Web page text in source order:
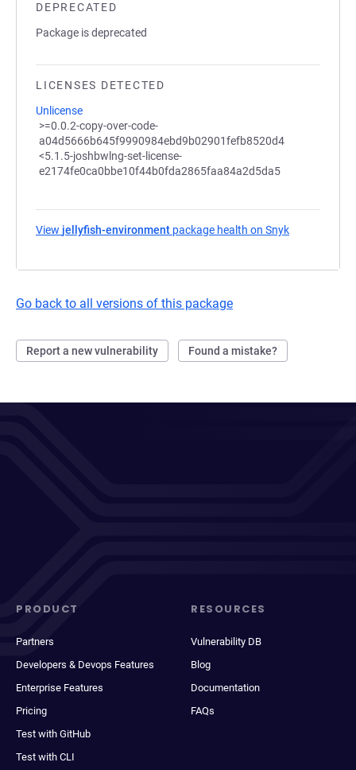
DEPRECATED
Package is deprecated
LICENSES DETECTED
Unlicense
>=0.0.2-copy-over-code-
a04d5666b645f9990984ebd9b02901fefb8520d4
<5.1.5-joshbwlng-set-license-
e2174fe0ca0bbe10f44b0fda2865faa84a2d5da5
View jellyfish-environment package health on Snyk
Go back to all versions of this package
Report a new vulnerability Found a mistake?
PRODUCT
Partners
Developers & Devops Features
Enterprise Features
Pricing
Test with GitHub
Test with CLI
RESOURCES
Vulnerability DB
Blog
Documentation
FAQs